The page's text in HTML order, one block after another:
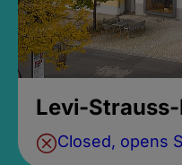
Levi-
Closed, opens